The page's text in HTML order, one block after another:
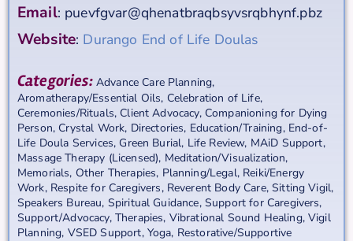
Email: puevfgvar@qhenatbraqbsyvsrqbhynf.pbz
Website: Durango End of Life Doulas
Categories: Advance Care Planning,
Aromatherapy/Essential Oils, Celebration of Life,
Ceremonies/Rituals, Client Advocacy, Companioning for Dying
Person, Crystal Work, Directories, Education/Training, End-of-
Life Doula Services, Green Burial, Life Review, MAiD Support,
Massage Therapy (Licensed), Meditation/Visualization,
Memorials, Other Therapies, Planning/Legal, Reiki/Energy
Work, Respite for Caregivers, Reverent Body Care,Sitting Vigil,
Speakers Bureau, Spiritual Guidance, Support for Caregivers,
Support/Advocacy, Therapies, Vibrational Sound Healing,Vigil
Planning, VSED Support, Yoga, Restorative/Supportive